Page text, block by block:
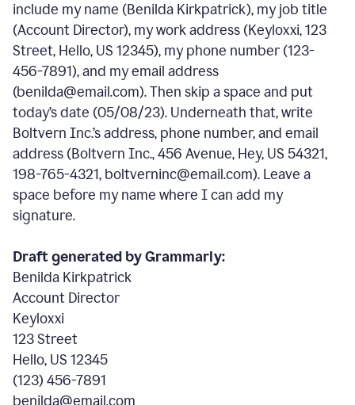
include my name (Benilda Kirkpatrick), my job title
(Account Director), my work address (Keyloxxi, 123
Street, Hello, US 12345), my phone number (123-
456-7891), and my email address
(benilda@email.com). Then skip a space and put
today’s date (05/08/23). Underneath that, write
Boltvern Inc.’s address, phone number, and email
address (Boltvern Inc., 456 Avenue, Hey, US 54321,
198-765-4321, boltverninc@email.com). Leave a
space before my name where I can add my
signature.
Draft generated by Grammarly:
Benilda Kirkpatrick
Account Director
Keyloxxi
123 Street
Hello, US 12345
(123) 456-7891
benilda@email.com